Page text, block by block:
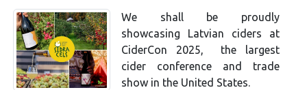
We shall be proudly
showcasing Latvian ciders at
CiderCon 2025, the largest
cider conference and trade
show in the United States.